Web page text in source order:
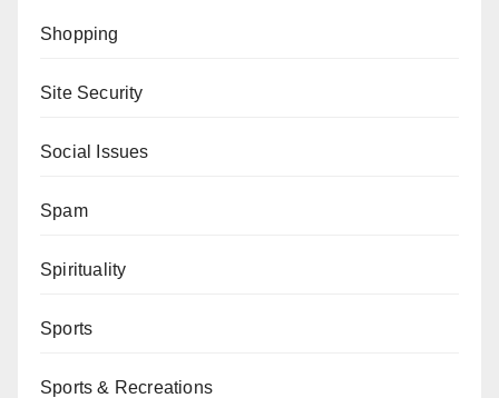
Shopping
Site Security
Social Issues
Spam
Spirituality
Sports
Sports & Recreations